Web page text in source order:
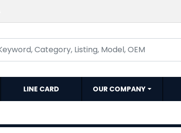
LINE CARD OUR COMPANY